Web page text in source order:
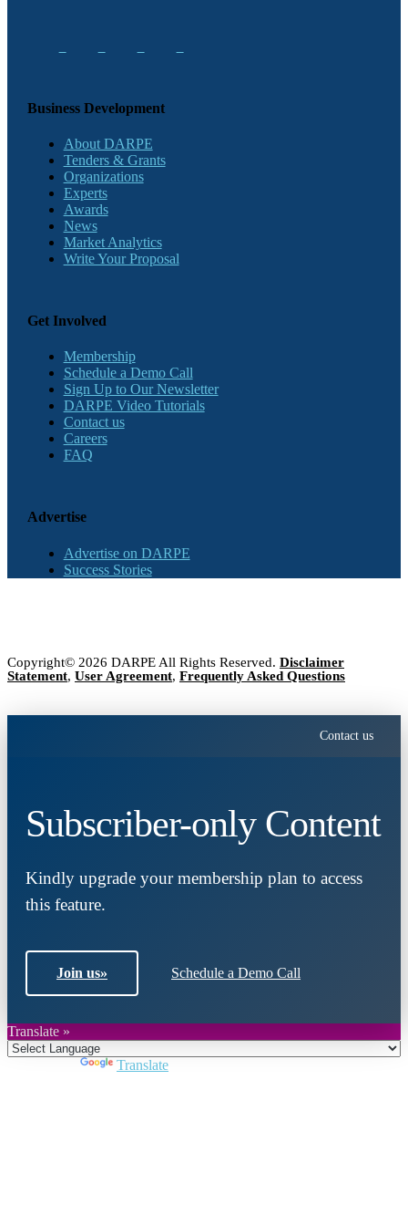
Business Development
About DARPE
Tenders & Grants
Organizations
Experts
Awards
News
Market Analytics
Write Your Proposal
Get Involved
Membership
Schedule a Demo Call
Sign Up to Our Newsletter
DARPE Video Tutorials
Contact us
Careers
FAQ
Advertise
Advertise on DARPE
Success Stories
Copyright© 2026 DARPE All Rights Reserved. Disclaimer
Statement, User Agreement, Frequently Asked Questions
Contact us
Subscriber-only Content
Kindly upgrade your membership plan to access
this feature.
Join us» Schedule a Demo Call
Translate »
Translate